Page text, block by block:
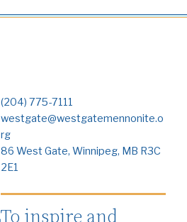
(204) 775-7111
westgate@westgatemennonite.o
rg
86 West Gate, Winnipeg, MB R3C
2E1